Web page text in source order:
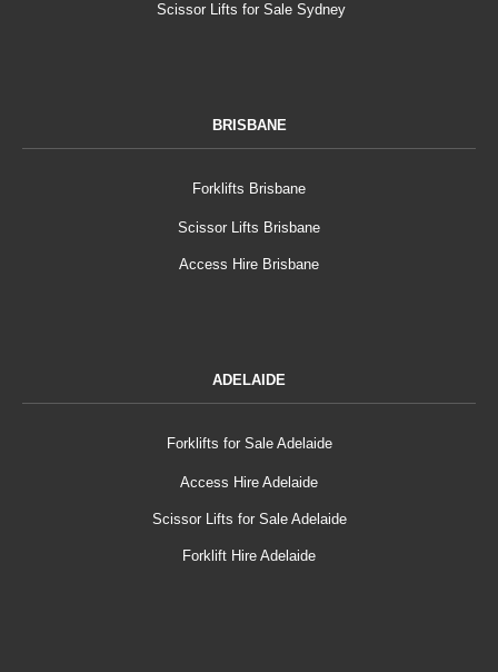
Scissor Lifts for Sale Sydney
BRISBANE
Forklifts Brisbane
Scissor Lifts Brisbane
Access Hire Brisbane
ADELAIDE
Forklifts for Sale Adelaide
Access Hire Adelaide
Scissor Lifts for Sale Adelaide
Forklift Hire Adelaide